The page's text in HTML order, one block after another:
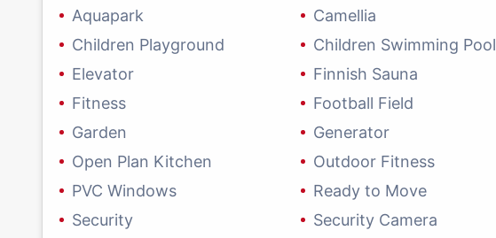
Aquapark Camellia
Children Playground
Children Swimming Pool
Elevator
Finnish Sauna
Fitness
Football Field
Garden
Generator
Open Plan Kitchen
Outdoor Fitness
PVC Windows
Ready to Move
Security
Security Camera